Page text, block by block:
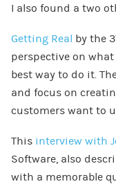
I also found a two
Getting Real by the
perspective on
best way to do it.
and focus on
customers want to
This interview with
Software, also
with a memorable